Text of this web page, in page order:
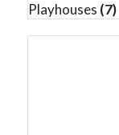
Playhouses (7)